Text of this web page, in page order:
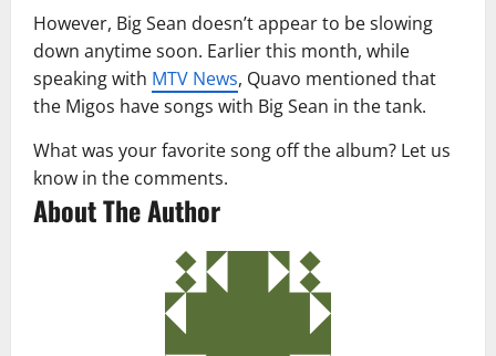
However, Big Sean doesn’t appear to be slowing
down anytime soon. Earlier this month, while
speaking with MTV News, Quavo mentioned that
the Migos have songs with Big Sean in the tank.
What was your favorite song off the album? Let us
know in the comments.
About The Author